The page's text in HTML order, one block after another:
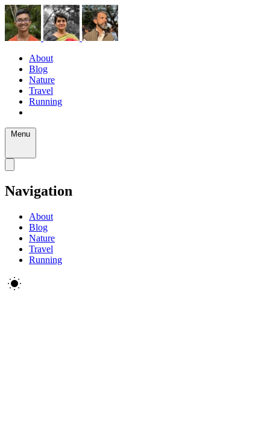
About
Blog
Nature
Travel
Running
Navigation
About
Blog
Nature
Travel
Running